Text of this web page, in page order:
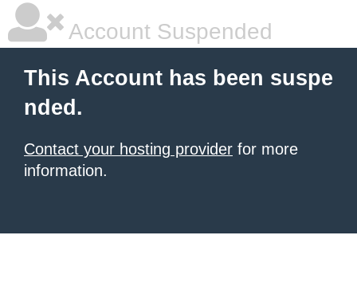
Account Suspended
This Account has been suspe
nded.
Contact your hosting provider for more
information.